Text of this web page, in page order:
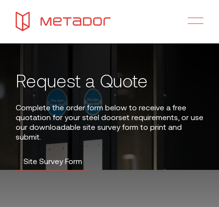
Request a Quote
Complete the order form below to receive a free
quotation for your steel doorset requirements, or use
our downloadable site survey form to print and
submit.
Site Survey Form